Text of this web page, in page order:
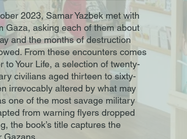
2023, Samar Yazbek met with
Gaza, asking each of them about
and the months of destruction
From these encounters comes
to Your Life, a selection of twenty-
civilians aged thirteen to sixty-
irrevocably altered by what may
one of the most savage military
from warning flyers dropped
the book’s title captures the
Gazans.